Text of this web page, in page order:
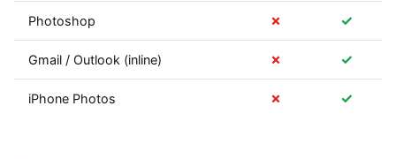
Photoshop ✗ ✓
Gmail / Outlook (inline) ✗ ✓
iPhone Photos ✗ ✓